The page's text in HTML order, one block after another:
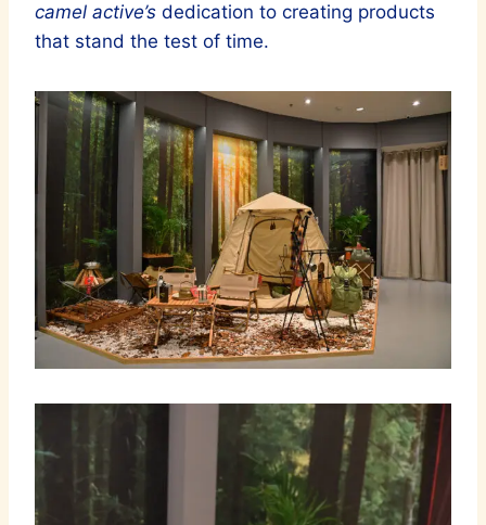
camel active’s dedication to creating products
that stand the test of time.